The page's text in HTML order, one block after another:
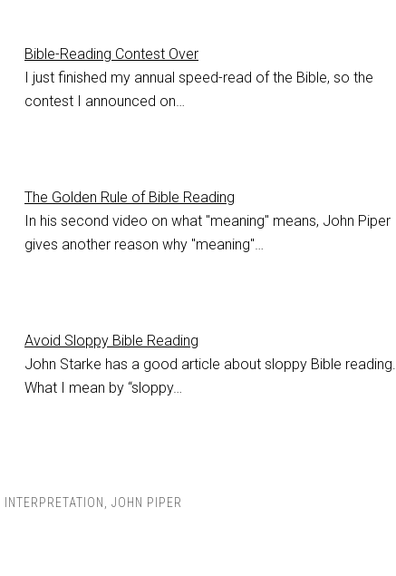
Bible-Reading Contest Over
I just finished my annual speed-read of the Bible, so the
contest I announced on…
The Golden Rule of Bible Reading
In his second video on what "meaning" means, John Piper
gives another reason why "meaning"…
Avoid Sloppy Bible Reading
John Starke has a good article about sloppy Bible reading.
What I mean by “sloppy…
INTERPRETATION , JOHN PIPER